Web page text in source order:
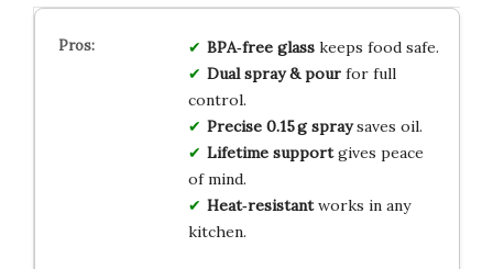
BPA‑free glasskeeps food safe.
Dual spray & pourfor full
control.
Precise 0.15 g spraysaves oil.
Lifetime supportgives peace
of mind.
Heat‑resistantworks in any
kitchen.